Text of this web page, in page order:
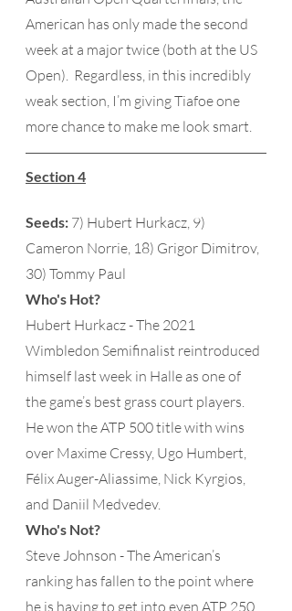
American has only made the second
week at a major twice (both at the US
Open).  Regardless, in this incredibly
weak section, I’m giving Tiafoe one
more chance to make me look smart.
Section 4
Seeds: 7) Hubert Hurkacz, 9)
Cameron Norrie, 18) Grigor Dimitrov,
30) Tommy Paul
Who's Hot?
Hubert Hurkacz - The 2021
Wimbledon Semifinalist reintroduced
himself last week in Halle as one of
the game’s best grass court players.
He won the ATP 500 title with wins
over Maxime Cressy, Ugo Humbert,
Félix Auger-Aliassime, Nick Kyrgios,
and Daniil Medvedev.
Who's Not?
Steve Johnson - The American’s
ranking has fallen to the point where
he is having to get into even ATP 250